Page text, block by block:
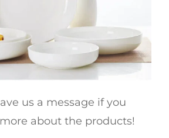
us a message if you
about the products!